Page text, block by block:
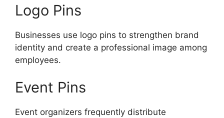
Logo Pins
Businesses use logo pins to strengthen brand
identity and create a professional image among
employees.
Event Pins
Event organizers frequently distribute